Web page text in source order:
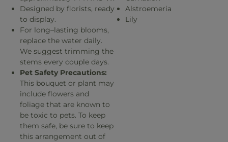
Designed by florists, ready
to display.
For long–lasting blooms,
replace the water daily.
We suggest trimming the
stems every couple days.
Pet Safety Precautions:
This bouquet or plant may
include flowers and
foliage that are known to
be toxic to pets. To keep
them safe, be sure to keep
this arrangement out of
Alstroemeria
Lily